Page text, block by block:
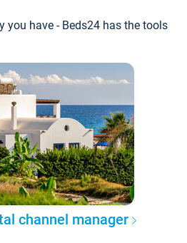
you have - Beds24 has the tools
channel manager